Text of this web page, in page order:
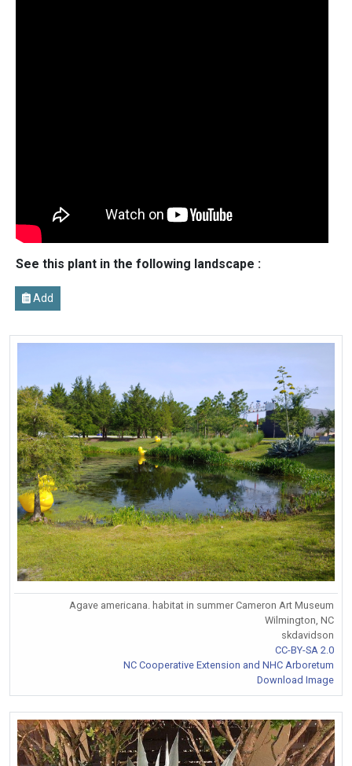
See this plant in the following landscape :
Add
Agave americana. habitat in summer Cameron Art Museum
Wilmington, NC
skdavidson
CC-BY-SA 2.0
NC Cooperative Extension and NHC Arboretum
Download Image